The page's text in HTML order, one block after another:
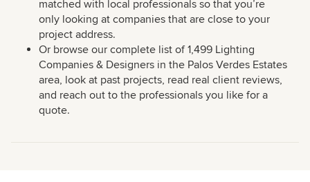
matched with local professionals so that you’re
only looking at companies that are close to your
project address.
Or browse our complete list of 1,499 Lighting
Companies & Designers in the Palos Verdes Estates
area, look at past projects, read real client reviews,
and reach out to the professionals you like for a
quote.